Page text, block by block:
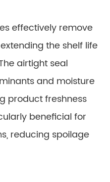
effectively remove
the shelf life
airtight seal
and moisture
product freshness
beneficial for
reducing spoilage